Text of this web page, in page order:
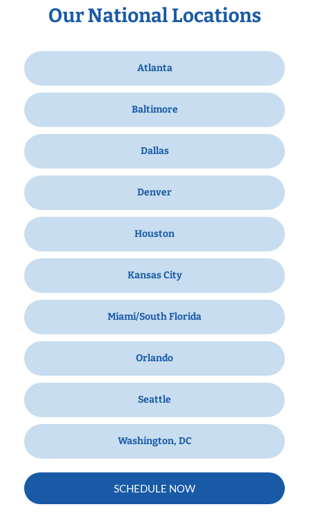
Our National Locations
Atlanta
Baltimore
Dallas
Denver
Houston
Kansas City
Miami/South Florida
Orlando
Seattle
Washington, DC
SCHEDULE NOW